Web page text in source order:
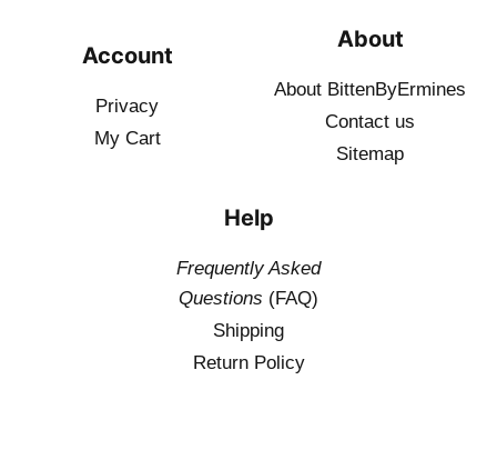
Account
Privacy
My Cart
About
About BittenByErmines
Contact us
Sitemap
Help
Frequently Asked
Questions (FAQ)
Shipping
Return Policy